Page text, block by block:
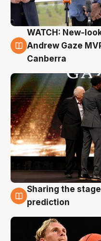
3 Aug
WATCH: New-
Andrew Gaze
Canberra
3 Aug
Sharing the
prediction